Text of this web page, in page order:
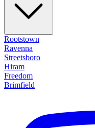
Rootstown
Ravenna
Streetsboro
Hiram
Freedom
Brimfield